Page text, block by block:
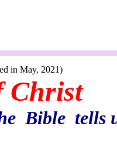
2021)
Bible tells